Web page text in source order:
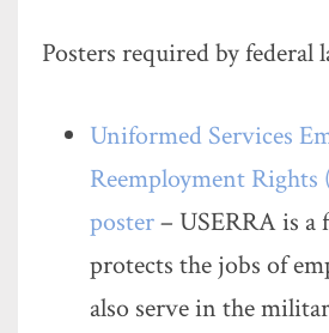
Posters required by federal
Uniformed Services
Reemployment Rights
poster– USERRA is a
protects the jobs of
also serve in the